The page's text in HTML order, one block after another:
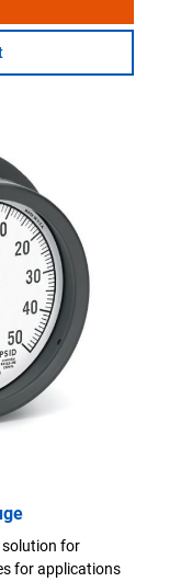
for
for applications